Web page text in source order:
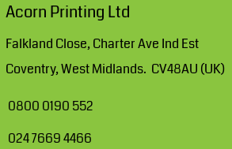
Acorn Printing Ltd
Falkland Close, Charter Ave Ind Est
Coventry, West Midlands. CV48AU (UK)
0800 0190 552
024 7669 4466